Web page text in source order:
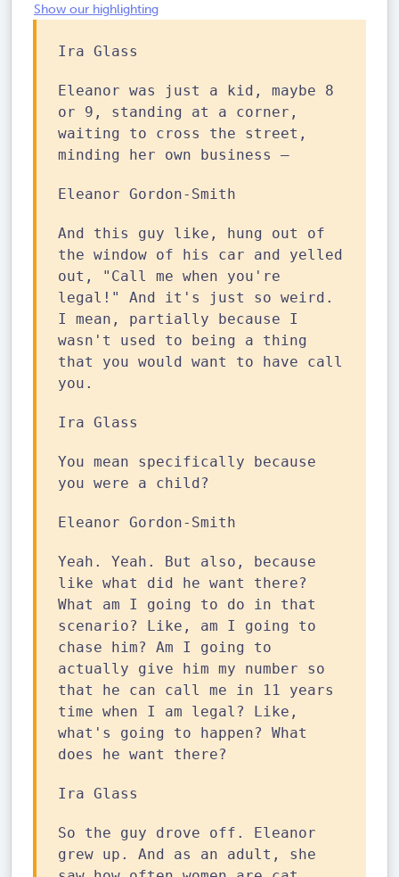
Show our highlighting
Ira Glass
Eleanor was just a kid, maybe 8
or 9, standing at a corner,
waiting to cross the street,
minding her own business —
Eleanor Gordon-Smith
And this guy like, hung out of
the window of his car and yelled
out, "Call me when you're
legal!" And it's just so weird.
I mean, partially because I
wasn't used to being a thing
that you would want to have call
you.
Ira Glass
You mean specifically because
you were a child?
Eleanor Gordon-Smith
Yeah. Yeah. But also, because
like what did he want there?
What am I going to do in that
scenario? Like, am I going to
chase him? Am I going to
actually give him my number so
that he can call me in 11 years
time when I am legal? Like,
what's going to happen? What
does he want there?
Ira Glass
So the guy drove off. Eleanor
grew up. And as an adult, she